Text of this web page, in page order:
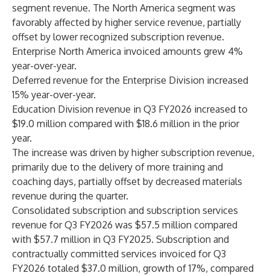
segment revenue. The North America segment was
favorably affected by higher service revenue, partially
offset by lower recognized subscription revenue.
Enterprise North America invoiced amounts grew 4%
year-over-year.
Deferred revenue for the Enterprise Division increased
15% year-over-year.
Education Division revenue in Q3 FY2026 increased to
$19.0 million compared with $18.6 million in the prior
year.
The increase was driven by higher subscription revenue,
primarily due to the delivery of more training and
coaching days, partially offset by decreased materials
revenue during the quarter.
Consolidated subscription and subscription services
revenue for Q3 FY2026 was $57.5 million compared
with $57.7 million in Q3 FY2025. Subscription and
contractually committed services invoiced for Q3
FY2026 totaled $37.0 million, growth of 17%, compared